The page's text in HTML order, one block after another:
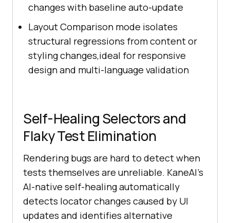
changes with baseline auto-update
Layout Comparison mode isolates
structural regressions from content or
styling changes,ideal for responsive
design and multi-language validation
Self-Healing Selectors and
Flaky Test Elimination
Rendering bugs are hard to detect when
tests themselves are unreliable. KaneAI's
AI-native self-healing automatically
detects locator changes caused by UI
updates and identifies alternative